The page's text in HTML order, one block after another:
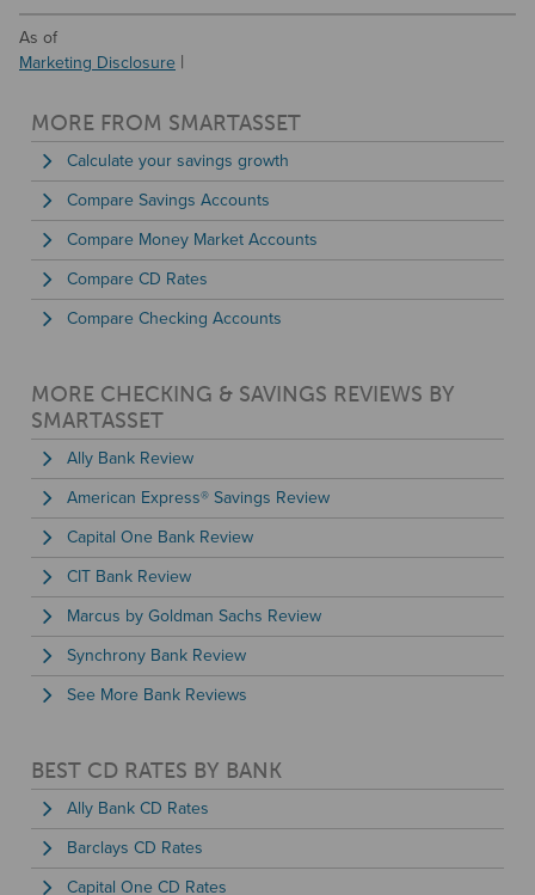
As of
Marketing Disclosure
MORE FROM SMARTASSET
Calculate your savings growth
Compare Savings Accounts
Compare Money Market Accounts
Compare CD Rates
Compare Checking Accounts
MORE CHECKING & SAVINGS REVIEWS BY
SMARTASSET
Ally Bank Review
American Express® Savings Review
Capital One Bank Review
CIT Bank Review
Marcus by Goldman Sachs Review
Synchrony Bank Review
See More Bank Reviews
BEST CD RATES BY BANK
Ally Bank CD Rates
Barclays CD Rates
Capital One CD Rates